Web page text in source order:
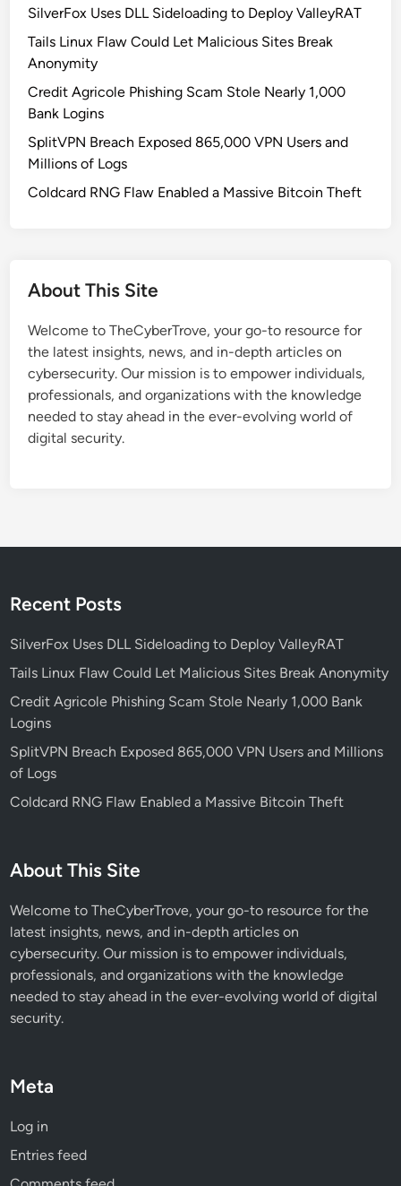
SilverFox Uses DLL Sideloading to Deploy ValleyRAT
Tails Linux Flaw Could Let Malicious Sites Break
Anonymity
Credit Agricole Phishing Scam Stole Nearly 1,000
Bank Logins
SplitVPN Breach Exposed 865,000 VPN Users and
Millions of Logs
Coldcard RNG Flaw Enabled a Massive Bitcoin Theft
About This Site
Welcome to TheCyberTrove, your go-to resource for
the latest insights, news, and in-depth articles on
cybersecurity. Our mission is to empower individuals,
professionals, and organizations with the knowledge
needed to stay ahead in the ever-evolving world of
digital security.
Recent Posts
SilverFox Uses DLL Sideloading to Deploy ValleyRAT
Tails Linux Flaw Could Let Malicious Sites Break Anonymity
Credit Agricole Phishing Scam Stole Nearly 1,000 Bank
Logins
SplitVPN Breach Exposed 865,000 VPN Users and Millions
of Logs
Coldcard RNG Flaw Enabled a Massive Bitcoin Theft
About This Site
Welcome to TheCyberTrove, your go-to resource for the
latest insights, news, and in-depth articles on
cybersecurity. Our mission is to empower individuals,
professionals, and organizations with the knowledge
needed to stay ahead in the ever-evolving world of digital
security.
Meta
Log in
Entries feed